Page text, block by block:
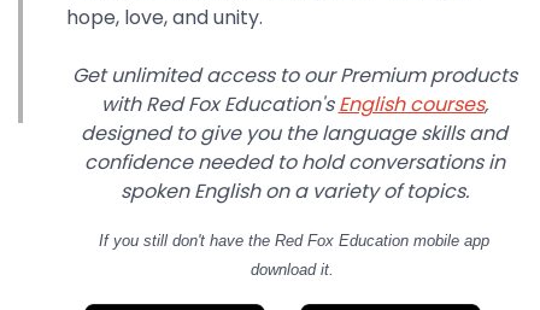
hope, love, and unity.
Get unlimited access to our Premium products
with Red Fox Education'sEnglish courses,
designed to give you the language skills and
confidence needed to hold conversations in
spoken English on a variety of topics.
If you still don't have the Red Fox Education mobile app
download it.